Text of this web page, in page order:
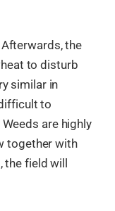
the
to disturb
similar in
to
are highly
together with
field will